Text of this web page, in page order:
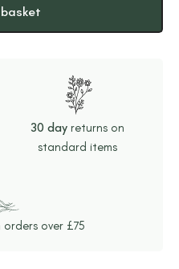
orders over £75
30 dayreturns on
standard items